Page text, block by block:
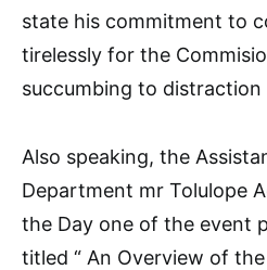
state his commitment to
tirelessly for the
succumbing to
Also speaking, the
Department mr Tolulope
the Day one of the event
titled “ An Overview of